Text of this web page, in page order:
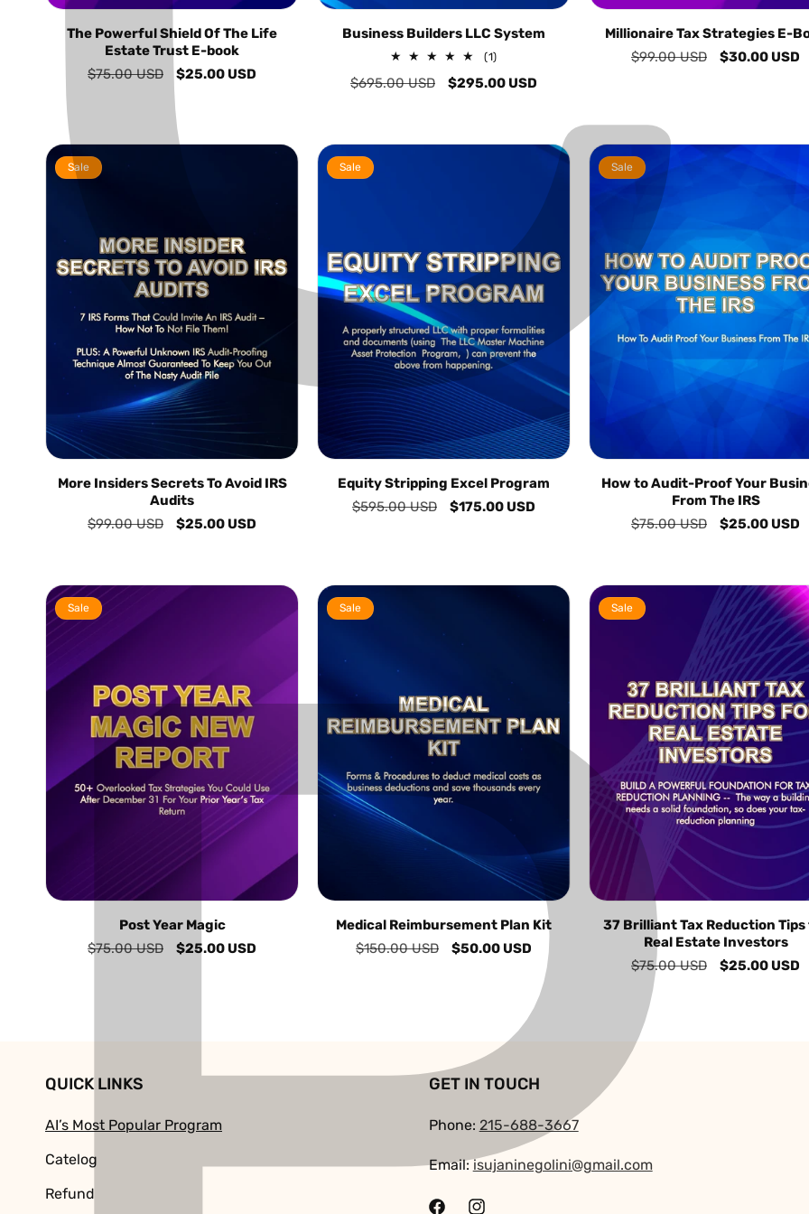
The Powerful Shield Of The Life
Estate Trust E-book
Regular
$75.00 USD
Sale
$25.00 USD
Business Builders LLC System
(1)
reviews
Regular
$695.00 USD
Sale
$295.00 USD
Millionaire Tax Strategies E-
Regular
$99.00 USD
Sale
$30.00 USD
Sale
More Insiders Secrets To Avoid IRS
Audits
Regular
$99.00 USD
Sale
$25.00 USD
Sale
Equity Stripping Excel Program
Regular
$595.00 USD
Sale
$175.00 USD
Sale
How to Audit-Proof Your
From The IRS
Regular
$75.00 USD
Sale
$25.00 USD
Sale
Post Year Magic
Regular
$75.00 USD
Sale
$25.00 USD
Sale
Medical Reimbursement Plan Kit
Regular
$150.00 USD
Sale
$50.00 USD
Sale
37 Brilliant Tax Reduction
Real Estate Investors
Regular
price
$75.00 USD
Sale
$25.00 USD
QUICK LINKS
AI’s Most Popular Program
Catelog
Refund
GET IN TOUCH
Phone: 215-688-3667
Email:isujaninegolini@gmail.com